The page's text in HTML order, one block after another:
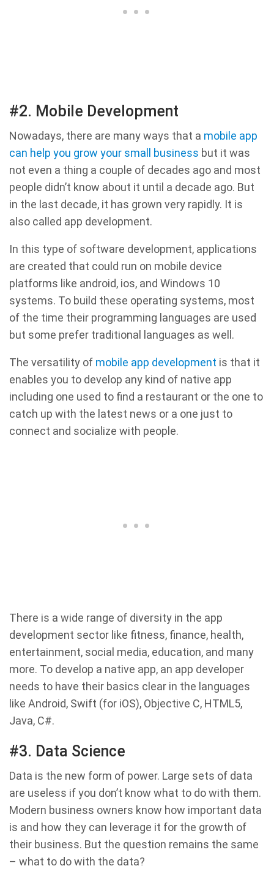
#2. Mobile Development
Nowadays, there are many ways that a mobile app
can help you grow your small business but it was
not even a thing a couple of decades ago and most
people didn’t know about it until a decade ago. But
in the last decade, it has grown very rapidly. It is
also called app development.
In this type of software development, applications
are created that could run on mobile device
platforms like android, ios, and Windows 10
systems. To build these operating systems, most
of the time their programming languages are used
but some prefer traditional languages as well.
The versatility of mobile app development is that it
enables you to develop any kind of native app
including one used to find a restaurant or the one to
catch up with the latest news or a one just to
connect and socialize with people.
There is a wide range of diversity in the app
development sector like fitness, finance, health,
entertainment, social media, education, and many
more. To develop a native app, an app developer
needs to have their basics clear in the languages
like Android, Swift (for iOS), Objective C, HTML5,
Java, C#.
#3. Data Science
Data is the new form of power. Large sets of data
are useless if you don’t know what to do with them.
Modern business owners know how important data
is and how they can leverage it for the growth of
their business. But the question remains the same
– what to do with the data?